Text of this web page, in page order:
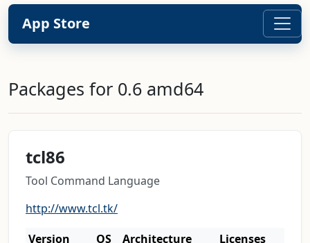
App Store
Packages for 0.6 amd64
tcl86
Tool Command Language
http://www.tcl.tk/
Version
OS Architecture
Licenses